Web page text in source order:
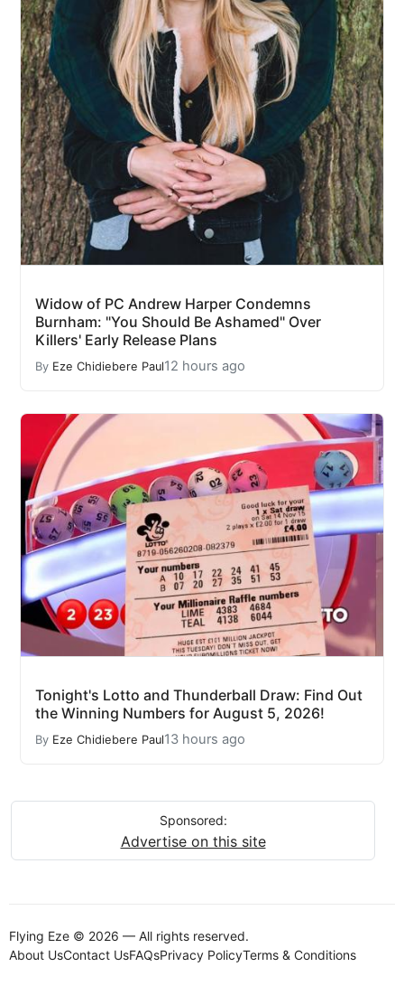
Widow of PC Andrew Harper Condemns
Burnham: "You Should Be Ashamed" Over
Killers' Early Release Plans
By Eze Chidiebere Paul12 hours ago
Tonight's Lotto and Thunderball Draw: Find Out
the Winning Numbers for August 5, 2026!
By Eze Chidiebere Paul13 hours ago
Sponsored:
Advertise on this site
Flying Eze © 2026 — All rights reserved.
About UsContact UsFAQsPrivacy PolicyTerms & Conditions